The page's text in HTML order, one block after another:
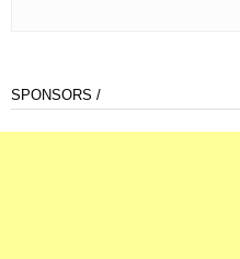
SPONSORS /